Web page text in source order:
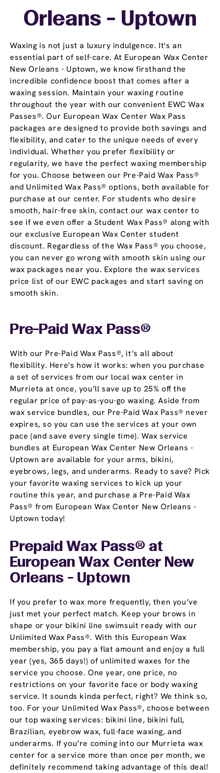
Waxing is not just a luxury indulgence. It's an
essential part of self-care. At European Wax Center
New Orleans - Uptown, we know firsthand the
incredible confidence boost that comes after a
waxing session. Maintain your waxing routine
throughout the year with our convenient EWC Wax
Passes®. Our European Wax Center Wax Pass
packages are designed to provide both savings and
flexibility, and cater to the unique needs of every
individual. Whether you prefer flexibility or
regularity, we have the perfect waxing membership
for you. Choose between our Pre-Paid Wax Pass®
and Unlimited Wax Pass® options, both available for
purchase at our center. For students who desire
smooth, hair-free skin, contact our wax center to
see if we even offer a Student Wax Pass® along with
our exclusive European Wax Center student
discount. Regardless of the Wax Pass® you choose,
you can never go wrong with smooth skin using our
wax packages near you. Explore the wax services
price list of our EWC packages and start saving on
smooth skin.
Orleans - Uptown
Pre-Paid Wax Pass®
With our Pre-Paid Wax Pass®, it’s all about
flexibility. Here's how it works: when you purchase
a set of services from our local wax center in
Murrieta at once, you’ll save up to 25% off the
regular price of pay-as-you-go waxing. Aside from
wax service bundles, our Pre-Paid Wax Pass® never
expires, so you can use the services at your own
pace (and save every single time). Wax service
bundles at European Wax Center New Orleans -
Uptown are available for your arms, bikini,
eyebrows, legs, and underarms. Ready to save? Pick
your favorite waxing services to kick up your
routine this year, and purchase a Pre-Paid Wax
Pass® from European Wax Center New Orleans -
Uptown today!
Prepaid Wax Pass® at
European Wax Center New
Orleans - Uptown
If you prefer to wax more frequently, then you’ve
just met your perfect match. Keep your brows in
shape or your bikini line swimsuit ready with our
Unlimited Wax Pass®. With this European Wax
membership, you pay a flat amount and enjoy a full
year (yes, 365 days!) of unlimited waxes for the
service you choose. One year, one price, no
restrictions on your favorite face or body waxing
service. It sounds kinda perfect, right? We think so,
too. For your Unlimited Wax Pass®, choose between
our top waxing services: bikini line, bikini full,
Brazilian, eyebrow wax, full-face waxing, and
underarms. If you’re coming into our Murrieta wax
center for a service more than once per month, we
definitely recommend taking advantage of this deal!